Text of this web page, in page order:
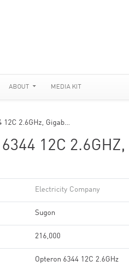
ABOUT MEDIA KIT
12C 2.6GHz, Gigab…
12C 2.6GHZ,
Electricity Company
Sugon
216,000
Opteron 6344 12C 2.6GHz